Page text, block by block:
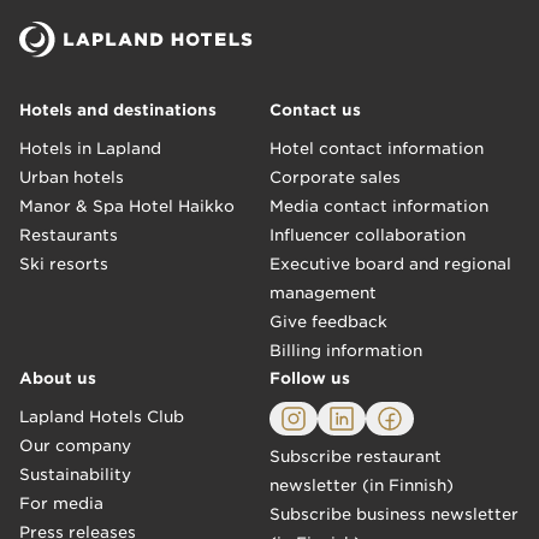
Hotels and destinations
Hotels in Lapland
Urban hotels
Manor & Spa Hotel Haikko
Restaurants
Ski resorts
Contact us
Hotel contact information
Corporate sales
Media contact information
Influencer collaboration
Executive board and regional
management
Give feedback
Billing information
About us
Lapland Hotels Club
Our company
Sustainability
For media
Press releases
Follow us
Subscribe restaurant
newsletter (in Finnish)
Subscribe business newsletter